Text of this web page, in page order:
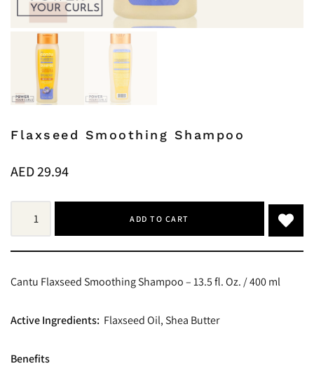
Flaxseed Smoothing Shampoo
AED29.94
ADD TO CART
Cantu Flaxseed Smoothing Shampoo – 13.5 fl. Oz. / 400 ml
Active Ingredients: Flaxseed Oil, Shea Butter
Benefits